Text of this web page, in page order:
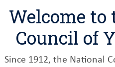
Welcome
Council of
Since 1912, the National